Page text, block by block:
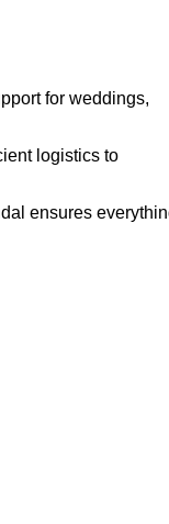
for weddings,
logistics to
ensures